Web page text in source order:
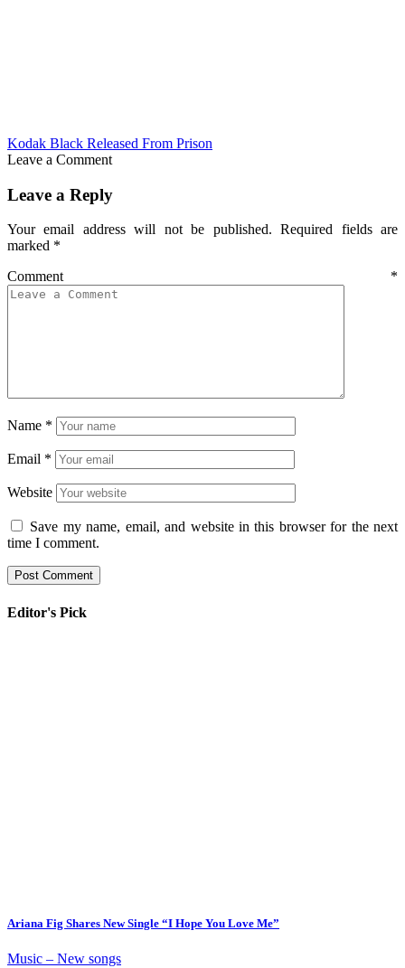
Kodak Black Released From Prison
Leave a Comment
Leave a Reply
Your email address will not be published. Required fields are
marked *
Comment *
Name *
Email *
Website
Save my name, email, and website in this browser for the next
time I comment.
Editor's Pick
Ariana Fig Shares New Single “I Hope You Love Me”
Music – New songs